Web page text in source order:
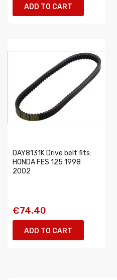
ADD TO CART
DAY8131K Drive belt fits:
HONDA FES 125 1998
2002
€74.40
ADD TO CART